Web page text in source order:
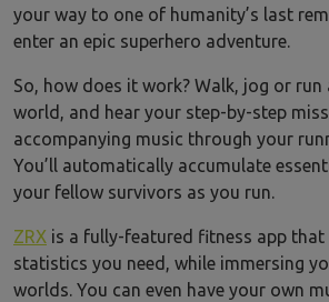
your way to one of humanity’s last
enter an epic superhero adventure.
So, how does it work? Walk, jog or run
world, and hear your step-by-step
accompanying music through your
You’ll automatically accumulate
your fellow survivors as you run.
ZRX is a fully-featured fitness app
statistics you need, while immersing
worlds. You can even have your own